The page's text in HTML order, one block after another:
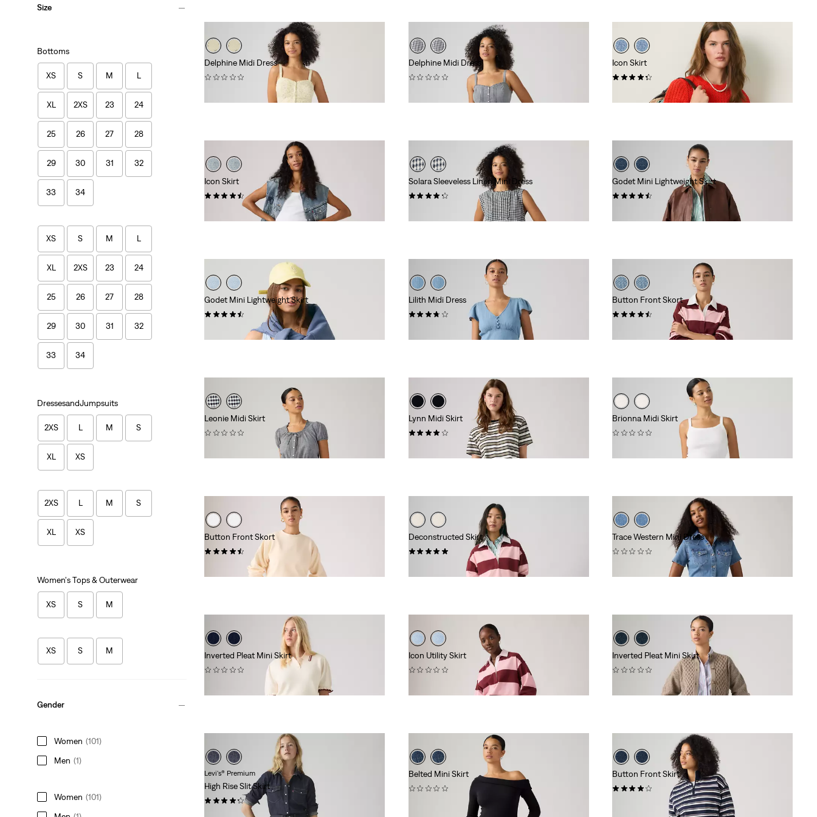
Size
Bottoms
XS S M L
XL 2XS 23 24
25 26 27 28
29 30 31 32
33 34
XS S M L
XL 2XS 23 24
25 26 27 28
29 30 31 32
33 34
DressesandJumpsuits
2XS L M S
XL XS
2XS L M S
XL XS
Women's Tops & Outerwear
XS S M
XS S M
Gender
Women (101)
Men (1)
Women (101)
Delphine Midi Dress
Delphine Midi Dress
Icon Skirt
Icon Skirt
(24)
Solara Sleeveless Linen Mini Dress
Godet Mini Lightweight Skirt
Godet Mini Lightweight Skirt
Lilith Midi Dress
Button Front Skort
Leonie Midi Skirt
Lynn Midi Skirt
Brionna Midi Skirt
Button Front Skort
(25)
Deconstructed Skirt
Trace Western Mini Dress
Inverted Pleat Mini Skirt
Icon Utility Skirt
Inverted Pleat Mini Skirt
Levi's® Premium
High Rise Slit Skirt
(52)
Belted Mini Skirt
Button Front Skirt